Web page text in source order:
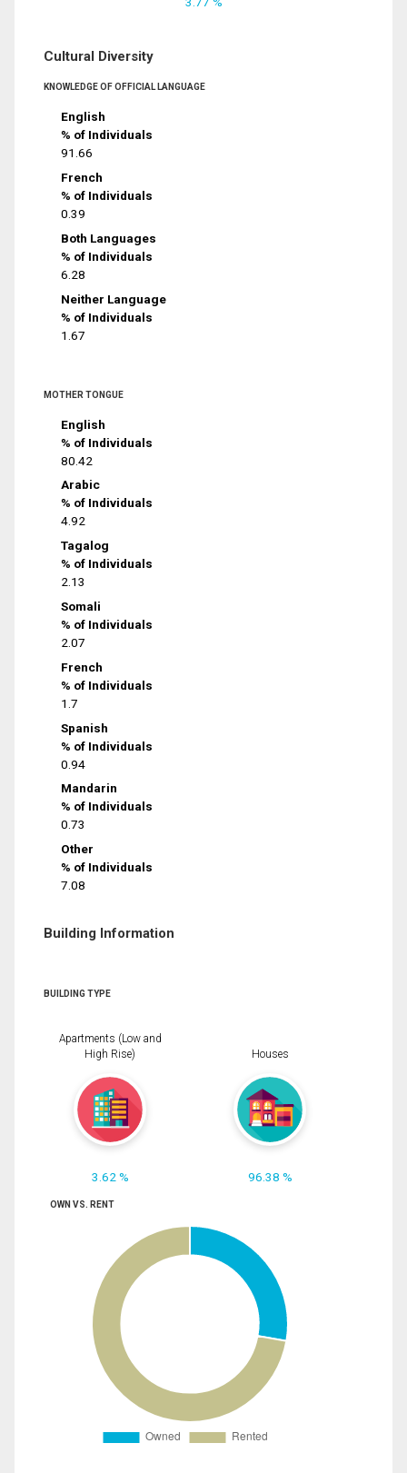
Cultural Diversity
KNOWLEDGE OF OFFICIAL LANGUAGE
English
% of Individuals
91.66
French
% of Individuals
0.39
Both Languages
% of Individuals
6.28
Neither Language
% of Individuals
1.67
MOTHER TONGUE
English
% of Individuals
80.42
Arabic
% of Individuals
4.92
Tagalog
% of Individuals
2.13
Somali
% of Individuals
2.07
French
% of Individuals
1.7
Spanish
% of Individuals
0.94
Mandarin
% of Individuals
0.73
Other
% of Individuals
7.08
Building Information
BUILDING TYPE
Apartments (Low and
High Rise)
3.62 %
Houses
96.38 %
OWN VS. RENT